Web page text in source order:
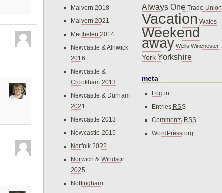
Malvern 2018
Malvern 2021
Mechelen 2014
Newcastle & Alnwick
2016
Newcastle &
Crookham 2013
Newcastle & Durham
2021
Newcastle 2013
Newcastle 2015
Norfolk 2022
Norwich & Windsor
2025
Nottingham
Always One Trade Union
Vacation Wales
Weekend
away Wells Winchester
York Yorkshire
meta
Log in
Entries RSS
Comments RSS
WordPress.org